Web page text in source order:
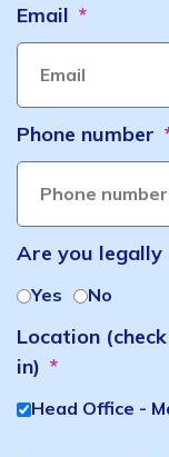
Email
Phone number
Are you legally
Yes No
Location
in)
Head Office -